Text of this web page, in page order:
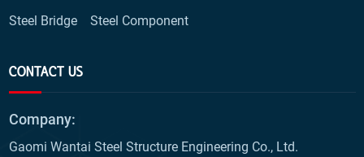
Steel Bridge
Steel Component
CONTACT US
Company:
Gaomi Wantai Steel Structure Engineering Co., Ltd.